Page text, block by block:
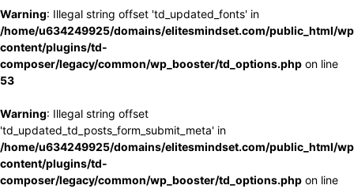
Warning: Illegal string offset 'td_updated_fonts' in
/home/u634249925/domains/elitesmindset.com/public_html/
content/plugins/td-
composer/legacy/common/wp_booster/td_options.php on line
53
Warning: Illegal string offset
'td_updated_td_posts_form_submit_meta' in
/home/u634249925/domains/elitesmindset.com/public_html/
content/plugins/td-
composer/legacy/common/wp_booster/td_options.php on line